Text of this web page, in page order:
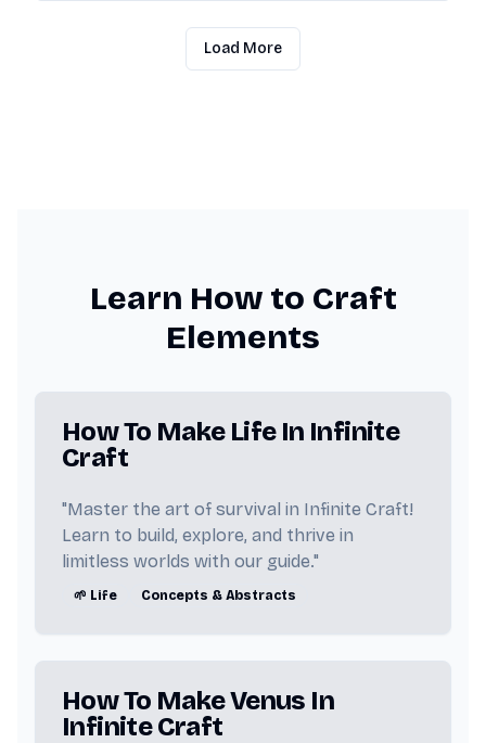
🚽 Skibidi Toilet 🌐 Internet
⏳ Time 🐐 MrBeast 🔩 Steel
🖤 Hitler 🧱 Brick
🧽 SpongeBob
⚙️ Engine 🚨 911 🍎 Fruit
💨 Dust 🐒 Monkey
💞 Sex 🇺🇸 Obama
Load More
Learn How to Craft
Elements
How To Make Life In Infinite
Craft
"Master the art of survival in Infinite Craft!
Learn to build, explore, and thrive in
limitless worlds with our guide."
🌱 Life Concepts & Abstracts
How To Make Venus In
Infinite Craft